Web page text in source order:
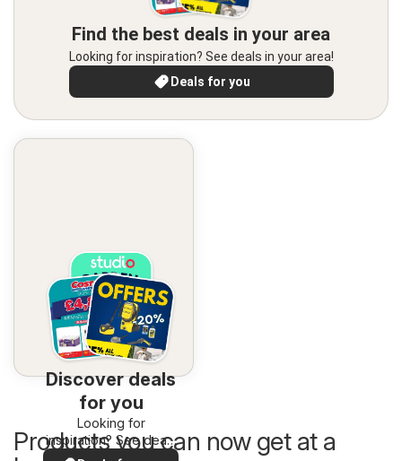
Find the best deals in your area
Looking for inspiration? See deals in your area!
Deals for you
Discover deals
for you
Looking for
inspiration? See deals
in your area!
Products you can now get at a